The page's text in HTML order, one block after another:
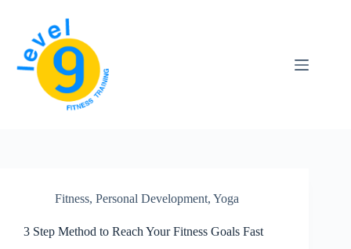
Fitness, Personal Development, Yoga
3 Step Method to Reach Your Fitness Goals Fast